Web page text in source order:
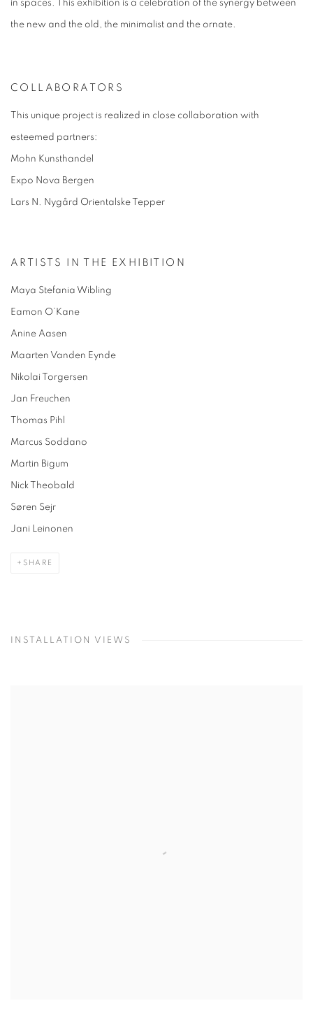
in spaces. This exhibition is a celebration of the synergy between
the new and the old, the minimalist and the ornate.
COLLABORATORS
This unique project is realized in close collaboration with
esteemed partners:
Mohn Kunsthandel
Expo Nova Bergen
Lars N. Nygård Orientalske Tepper
ARTISTS IN THE EXHIBITION
Maya Stefania Wibling
Eamon O’Kane
Anine Aasen
Maarten Vanden Eynde
Nikolai Torgersen
Jan Freuchen
Thomas Pihl
Marcus Soddano
Martin Bigum
Nick Theobald
Søren Sejr
Jani Leinonen
SHARE
INSTALLATION VIEWS